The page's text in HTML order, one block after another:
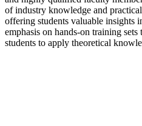
of industry knowledge and
offering students valuable insights
emphasis on hands-on training
students to apply theoretical